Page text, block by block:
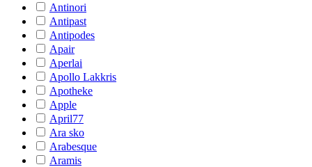
Antinori
Antipast
Antipodes
Apair
Aperlai
Apollo Lakkris
Apotheke
Apple
April77
Ara sko
Arabesque
Aramis